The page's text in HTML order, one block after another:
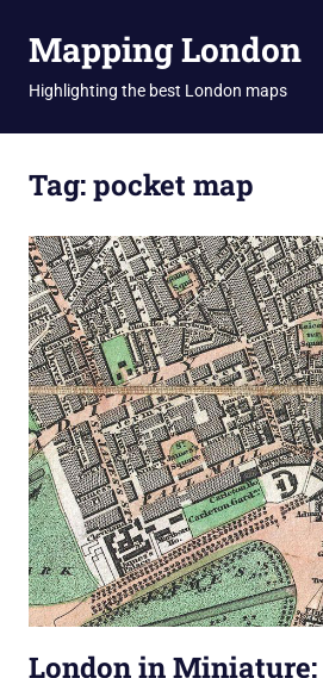
Mapping London
Highlighting the best London maps
Tag:pocket map
London in Miniature: